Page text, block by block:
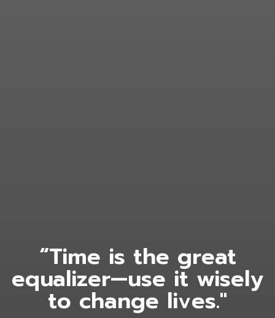
“Time is the great
equalizer—use it wisely
to change lives."